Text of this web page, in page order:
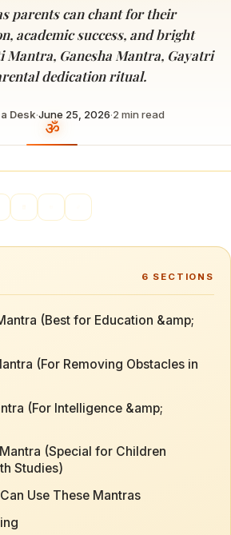
parents can chant for their
academic success, and bright
Ganesha Mantra, Gayatri
dedication ritual.
Desk·June 25, 2026·2 min read
6 SECTIONS
(Best for Education &amp;
(For Removing Obstacles in
(For Intelligence &amp;
(Special for Children
Studies)
Use These Mantras